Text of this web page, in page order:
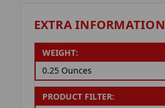
EXTRA INFORMATION
WEIGHT:
0.25 Ounces
PRODUCT FILTER: